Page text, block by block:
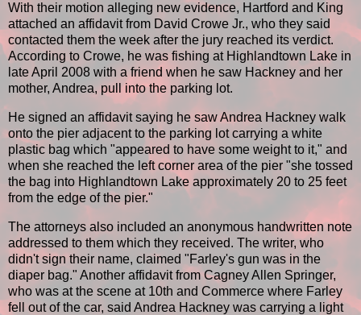
With their motion alleging new evidence, Hartford and King
attached an affidavit from David Crowe Jr., who they said
contacted them the week after the jury reached its verdict.
According to Crowe, he was fishing at Highlandtown Lake in
late April 2008 with a friend when he saw Hackney and her
mother, Andrea, pull into the parking lot.
He signed an affidavit saying he saw Andrea Hackney walk
onto the pier adjacent to the parking lot carrying a white
plastic bag which "appeared to have some weight to it," and
when she reached the left corner area of the pier "she tossed
the bag into Highlandtown Lake approximately 20 to 25 feet
from the edge of the pier."
The attorneys also included an anonymous handwritten note
addressed to them which they received. The writer, who
didn't sign their name, claimed "Farley's gun was in the
diaper bag." Another affidavit from Cagney Allen Springer,
who was at the scene at 10th and Commerce where Farley
fell out of the car, said Andrea Hackney was carrying a light